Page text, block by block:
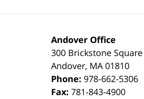
Andover Office
300 Brickstone Square
Andover, MA 01810
Phone: 978-662-5306
Fax:781-843-4900